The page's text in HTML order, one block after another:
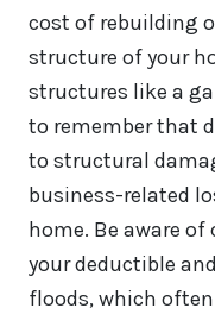
cost of rebuilding
structure of your
structures like a
to remember that
to structural
business-related
home. Be aware
your deductible
floods, which